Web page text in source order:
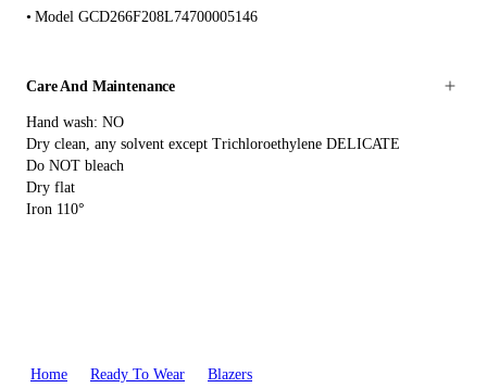
Model GCD266F208L74700005146
Care And Maintenance
Hand wash: NO
Dry clean, any solvent except Trichloroethylene DELICATE
Do NOT bleach
Dry flat
Iron 110°
Home Ready To Wear Blazers